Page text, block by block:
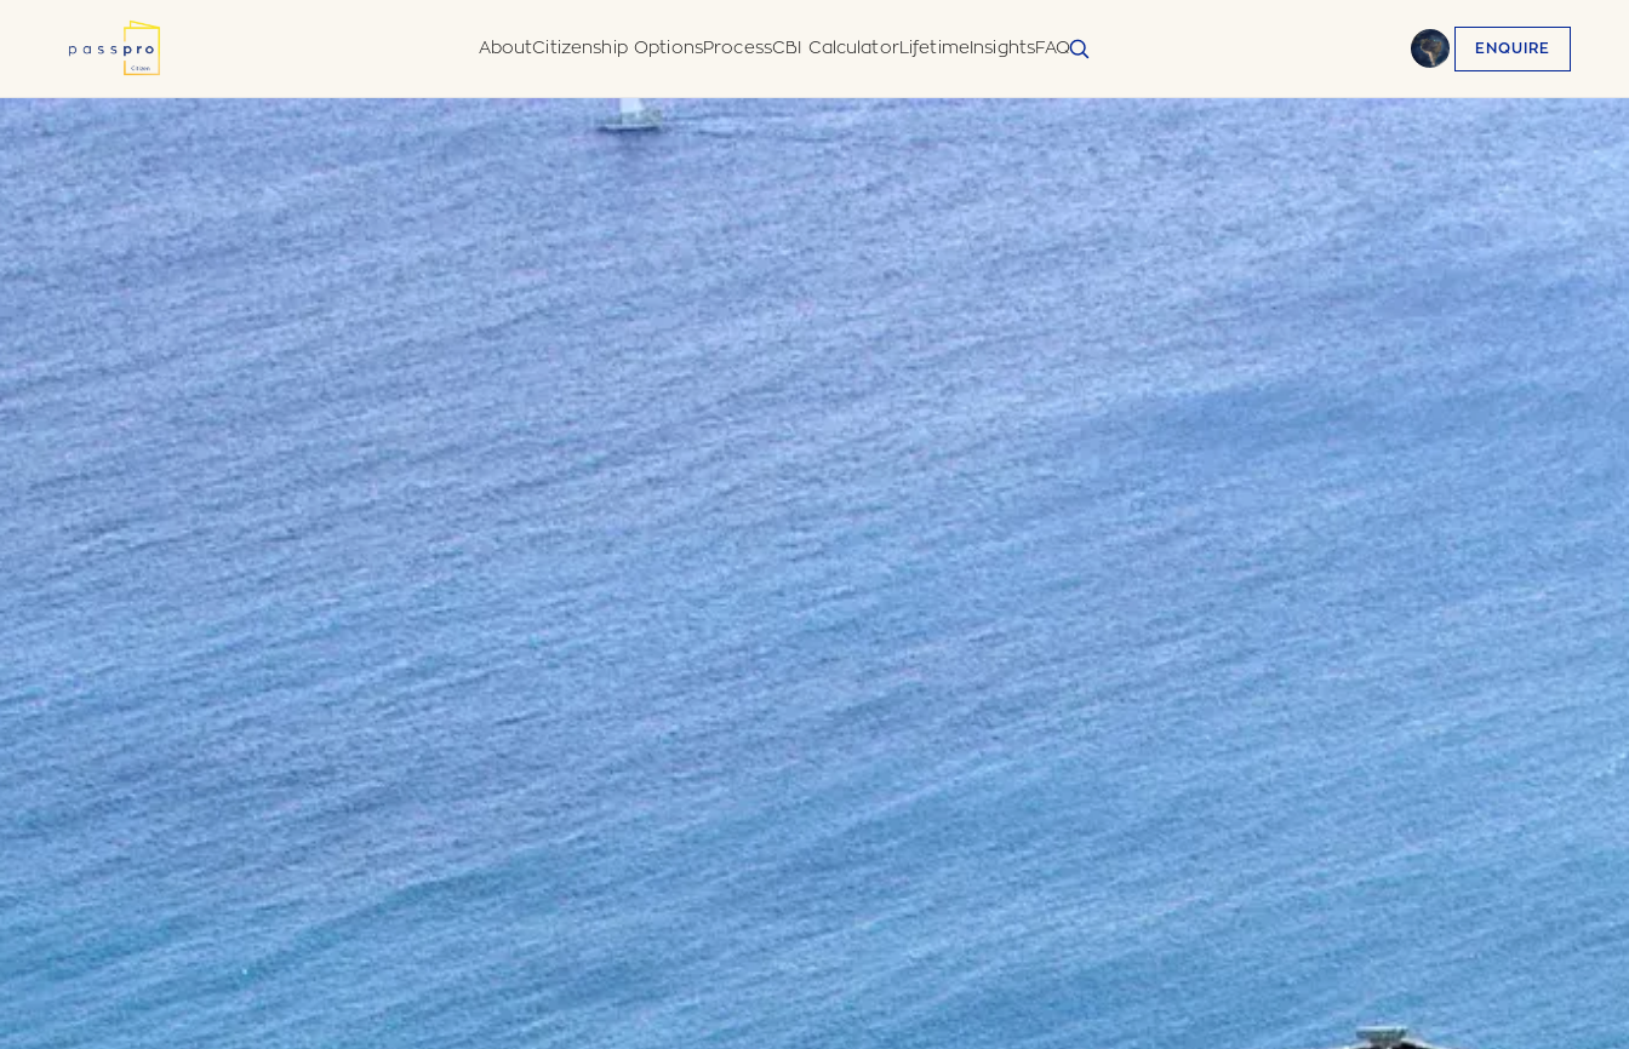
About
Why a Second
Nationality
What We Do
Government Authorised
Agent
Citizenship Options
Due Diligence
Frameworks
Vanuatu (Pacific)
Process
Disclosure Form
CBI CalculatorLifetime InsightsFAQ
EN English
AR العربية
FR Français
RU Русский
ZH 中文
TR Türkçe
ENQUIRE